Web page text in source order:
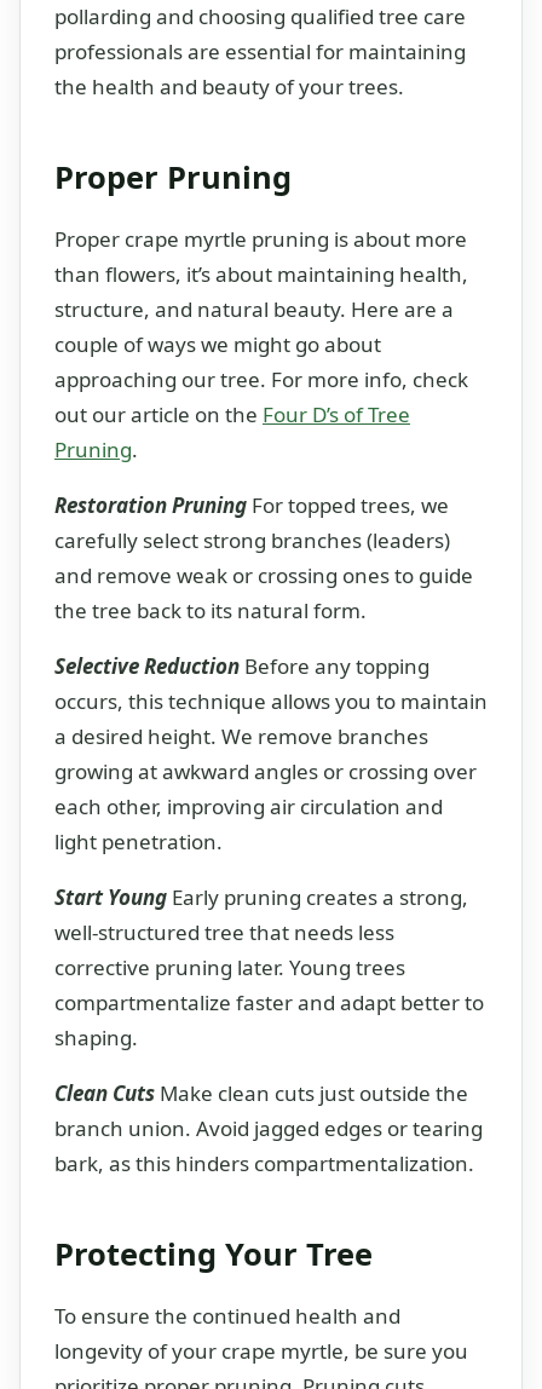
pollarding and choosing qualified tree care
professionals are essential for maintaining
the health and beauty of your trees.
Proper Pruning
Proper crape myrtle pruning is about more
than flowers, it’s about maintaining health,
structure, and natural beauty. Here are a
couple of ways we might go about
approaching our tree. For more info, check
out our article on the Four D’s of Tree
Pruning.
Restoration Pruning For topped trees, we
carefully select strong branches (leaders)
and remove weak or crossing ones to guide
the tree back to its natural form.
Selective Reduction Before any topping
occurs, this technique allows you to maintain
a desired height. We remove branches
growing at awkward angles or crossing over
each other, improving air circulation and
light penetration.
Start Young Early pruning creates a strong,
well-structured tree that needs less
corrective pruning later. Young trees
compartmentalize faster and adapt better to
shaping.
Clean Cuts Make clean cuts just outside the
branch union. Avoid jagged edges or tearing
bark, as this hinders compartmentalization.
Protecting Your Tree
To ensure the continued health and
longevity of your crape myrtle, be sure you